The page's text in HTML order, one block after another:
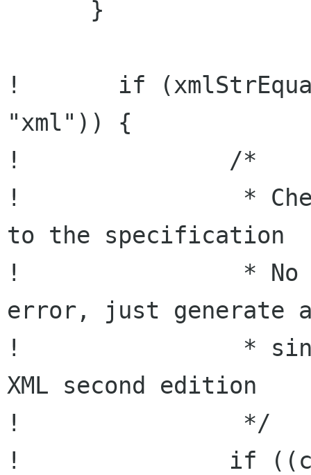
!       if
"xml")) {
!               /*
!                *
to the specification
!                * No
error, just generate a
!                * since
XML second edition
!                */
!               if